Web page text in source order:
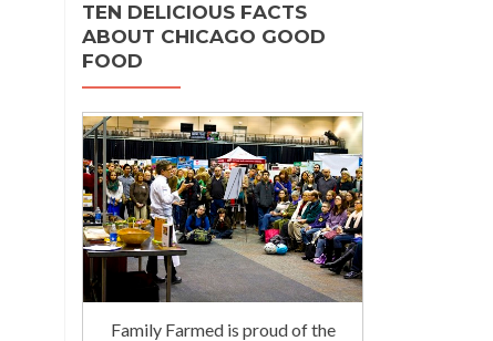
TEN DELICIOUS FACTS
ABOUT CHICAGO GOOD
FOOD
Family Farmed is proud of the